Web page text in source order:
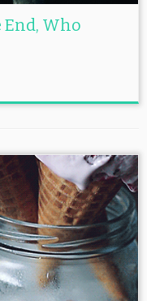
End, Who